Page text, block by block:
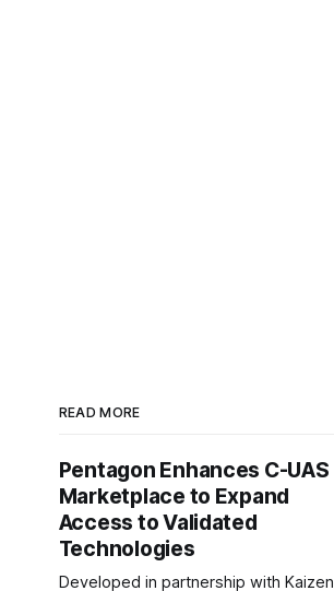
READ MORE
Pentagon Enhances C-UAS
Marketplace to Expand
Access to Validated
Technologies
Developed in partnership with Kaizen